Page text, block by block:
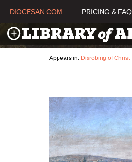
DIOCESAN.COM PRICING & FAQ
Appears in: Disrobing of Christ